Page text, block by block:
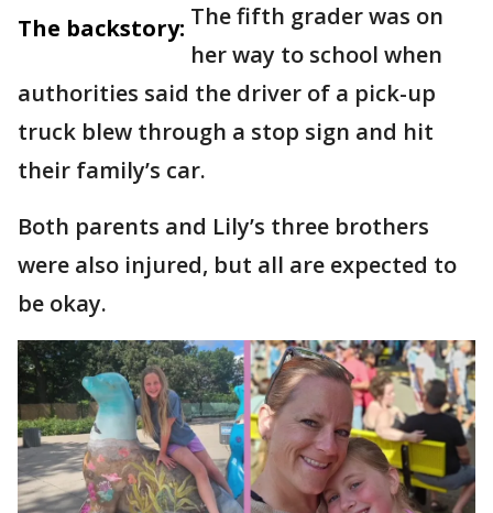
The backstory: The fifth grader was on
her way to school when
authorities said the driver of a pick-up
truck blew through a stop sign and hit
their family’s car.
Both parents and Lily’s three brothers
were also injured, but all are expected to
be okay.